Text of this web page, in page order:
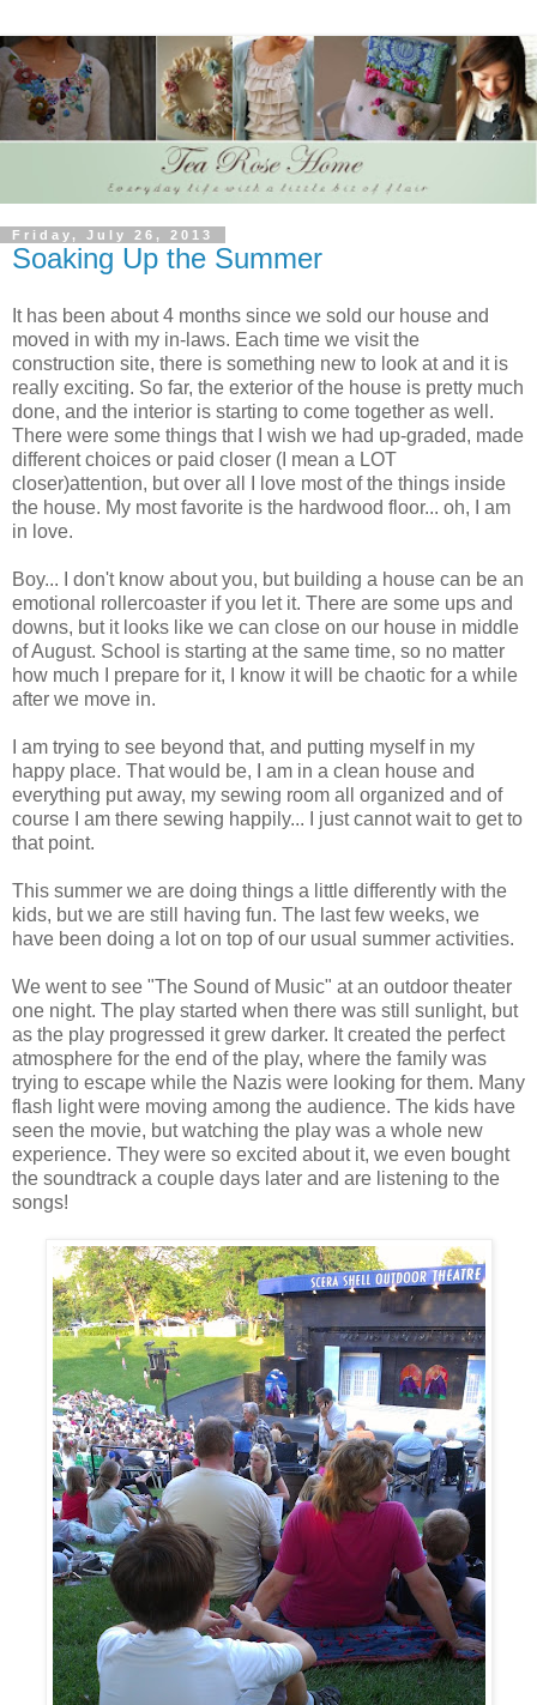
Friday, July 26, 2013
Soaking Up the Summer
It has been about 4 months since we sold our house and
moved in with my in-laws. Each time we visit the
construction site, there is something new to look at and it is
really exciting. So far, the exterior of the house is pretty much
done, and the interior is starting to come together as well.
There were some things that I wish we had up-graded, made
different choices or paid closer (I mean a LOT
closer)attention, but over all I love most of the things inside
the house. My most favorite is the hardwood floor... oh, I am
in love.
Boy... I don't know about you, but building a house can be an
emotional rollercoaster if you let it. There are some ups and
downs, but it looks like we can close on our house in middle
of August. School is starting at the same time, so no matter
how much I prepare for it, I know it will be chaotic for a while
after we move in.
I am trying to see beyond that, and putting myself in my
happy place. That would be, I am in a clean house and
everything put away, my sewing room all organized and of
course I am there sewing happily... I just cannot wait to get to
that point.
This summer we are doing things a little differently with the
kids, but we are still having fun. The last few weeks, we
have been doing a lot on top of our usual summer activities.
We went to see "The Sound of Music" at an outdoor theater
one night. The play started when there was still sunlight, but
as the play progressed it grew darker. It created the perfect
atmosphere for the end of the play, where the family was
trying to escape while the Nazis were looking for them. Many
flash light were moving among the audience. The kids have
seen the movie, but watching the play was a whole new
experience. They were so excited about it, we even bought
the soundtrack a couple days later and are listening to the
songs!